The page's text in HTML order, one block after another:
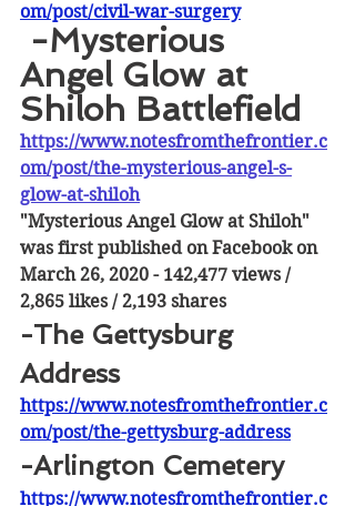
om/post/civil-war-surgery
-Mysterious
Angel Glow at
Shiloh Battlefield
https://www.notesfromthefrontier.c
om/post/the-mysterious-angel-s-
glow-at-shiloh
"Mysterious Angel Glow at Shiloh"
was first published on Facebook on
March 26, 2020 - 142,477 views /
2,865 likes / 2,193 shares
-The Gettysburg
Address
https://www.notesfromthefrontier.c
om/post/the-gettysburg-address
-Arlington Cemetery
https://www.notesfromthefrontier.c